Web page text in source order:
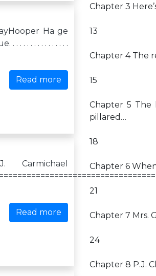
Ha ge
. . . . . . . . . . . . . . .
Read more
Carmichael
Read more
Chapter 3
13
Chapter 4 The
15
Chapter 5
pillared…
18
Chapter 6
21
Chapter 7 Mrs.
24
Chapter 8 P.J.